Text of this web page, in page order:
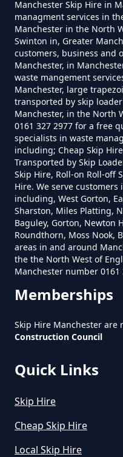
How
Removed In
How Much To
How To
Removal
How To Start
Business In
Greater
What Is
Rubbish
Manchester Skip Hire in
managment services in
Manchester in the North
Swinton in, Greater
customers, business and
Manchester, in
waste mangement
Manchester, large
transported by skip
Manchester, in the North
0161 327 2977 for a free
specialists in waste
including; Cheap Skip
Transported by Skip
Skip Hire, Roll-on Roll-off
Hire. We serve
including, West Gorton,
Sharston, Miles Platting,
Baguley, Gorton, Newton
Roundthorn, Moss Nook,
areas in and around
the the North West of
Manchester number 0161
Memberships
Skip Hire Manchester are
Construction Council
Quick Links
Skip Hire
Cheap Skip Hire
Local Skip Hire